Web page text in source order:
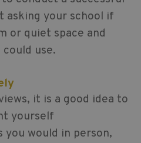
asking your school if
or quiet space and
use.
it is a good idea to
yourself
you would in person,